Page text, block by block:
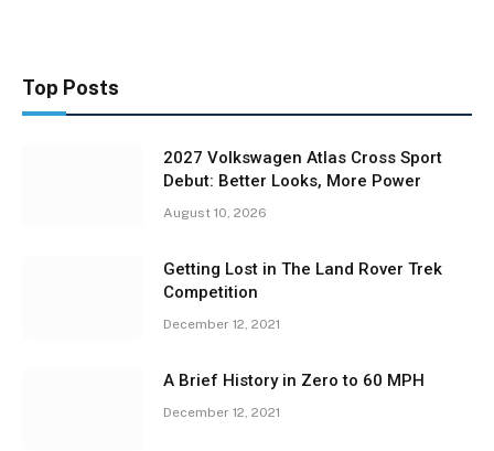
Top Posts
2027 Volkswagen Atlas Cross Sport
Debut: Better Looks, More Power
August 10, 2026
Getting Lost in The Land Rover Trek
Competition
December 12, 2021
A Brief History in Zero to 60 MPH
December 12, 2021